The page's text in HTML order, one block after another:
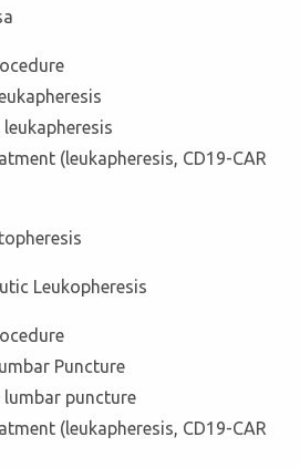
(leukapheresis, CD19-CAR
Leukopheresis
Puncture
lumbar puncture
(leukapheresis, CD19-CAR